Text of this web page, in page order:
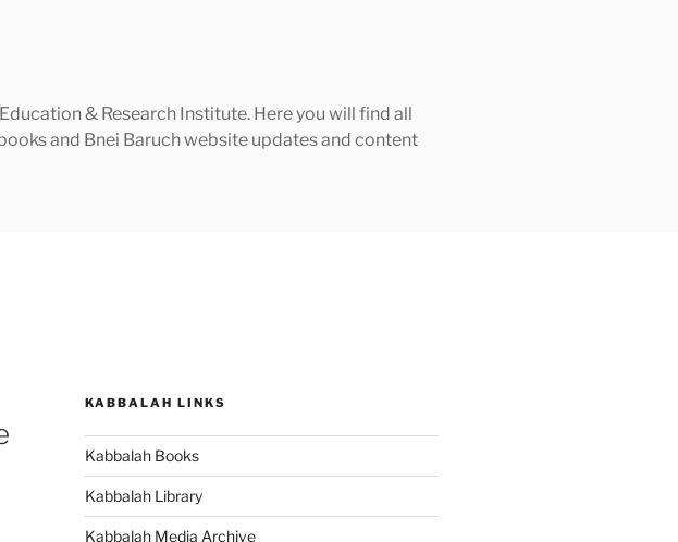
& Research Institute. Here you will find all
and Bnei Baruch website updates and content
KABBALAH LINKS
Kabbalah Books
Kabbalah Library
Kabbalah Media Archive